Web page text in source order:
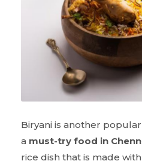
Biryani is another
a must-try food in
rice dish that is made